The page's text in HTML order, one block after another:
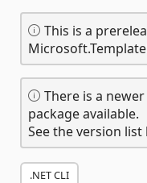
This is a
There is a
package available.
See the version
.NET CLI